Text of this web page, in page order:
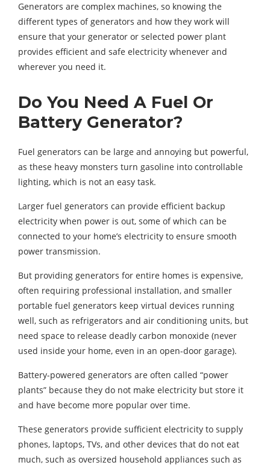
Generators are complex machines, so knowing the
different types of generators and how they work will
ensure that your generator or selected power plant
provides efficient and safe electricity whenever and
wherever you need it.
Do You Need A Fuel Or
Battery Generator?
Fuel generators can be large and annoying but powerful,
as these heavy monsters turn gasoline into controllable
lighting, which is not an easy task.
Larger fuel generators can provide efficient backup
electricity when power is out, some of which can be
connected to your home’s electricity to ensure smooth
power transmission.
But providing generators for entire homes is expensive,
often requiring professional installation, and smaller
portable fuel generators keep virtual devices running
well, such as refrigerators and air conditioning units, but
need space to release deadly carbon monoxide (never
used inside your home, even in an open-door garage).
Battery-powered generators are often called “power
plants” because they do not make electricity but store it
and have become more popular over time.
These generators provide sufficient electricity to supply
phones, laptops, TVs, and other devices that do not eat
much, such as oversized household appliances such as